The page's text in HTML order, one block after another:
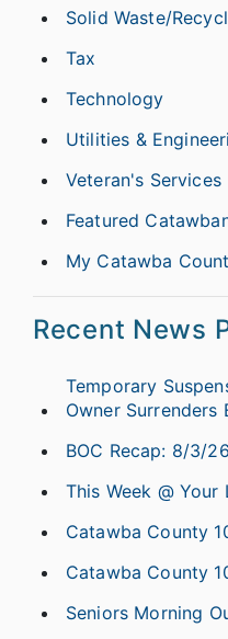
Solid Waste/
Tax
Technology
Utilities &
Veteran's Services
Featured
My Catawba
Recent News
Temporary
Owner
BOC Recap: 8/3/26
This Week @
Catawba County
Catawba County
Seniors Morning